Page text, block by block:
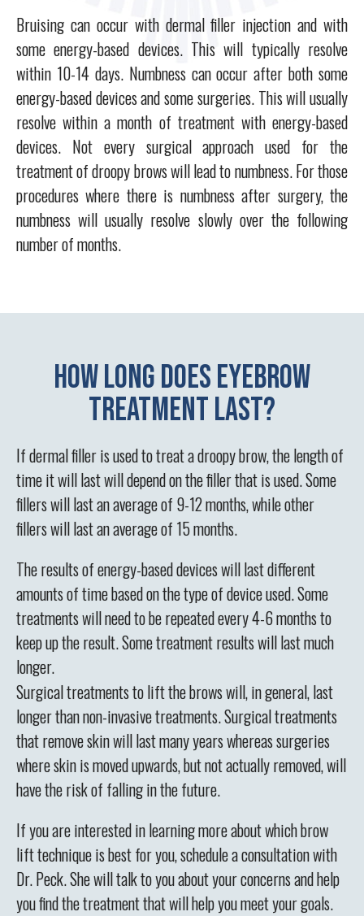
Bruising can occur with dermal filler injection and with
some energy-based devices. This will typically resolve
within 10-14 days. Numbness can occur after both some
energy-based devices and some surgeries. This will usually
resolve within a month of treatment with energy-based
devices. Not every surgical approach used for the
treatment of droopy brows will lead to numbness. For those
procedures where there is numbness after surgery, the
numbness will usually resolve slowly over the following
number of months.
How long does eyebrow
treatment last?
If dermal filler is used to treat a droopy brow, the length of
time it will last will depend on the filler that is used. Some
fillers will last an average of 9-12 months, while other
fillers will last an average of 15 months.
The results of energy-based devices will last different
amounts of time based on the type of device used. Some
treatments will need to be repeated every 4-6 months to
keep up the result. Some treatment results will last much
longer.
Surgical treatments to lift the brows will, in general, last
longer than non-invasive treatments. Surgical treatments
that remove skin will last many years whereas surgeries
where skin is moved upwards, but not actually removed, will
have the risk of falling in the future.
If you are interested in learning more about which brow
lift technique is best for you, schedule a consultation with
Dr. Peck. She will talk to you about your concerns and help
you find the treatment that will help you meet your goals.